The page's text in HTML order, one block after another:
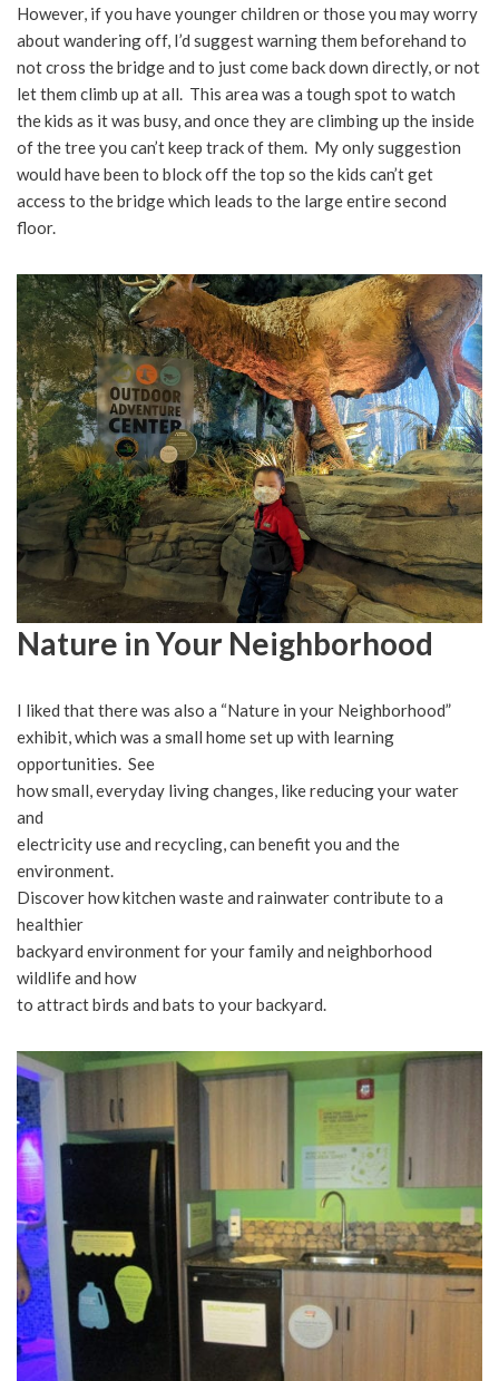
However, if you have younger children or those you may worry
about wandering off, I’d suggest warning them beforehand to
not cross the bridge and to just come back down directly, or not
let them climb up at all. This area was a tough spot to watch
the kids as it was busy, and once they are climbing up the inside
of the tree you can’t keep track of them. My only suggestion
would have been to block off the top so the kids can’t get
access to the bridge which leads to the large entire second
floor.
Nature in Your Neighborhood
I liked that there was also a “Nature in your Neighborhood”
exhibit, which was a small home set up with learning
opportunities. See
how small, everyday living changes, like reducing your water
and
electricity use and recycling, can benefit you and the
environment.
Discover how kitchen waste and rainwater contribute to a
healthier
backyard environment for your family and neighborhood
wildlife and how
to attract birds and bats to your backyard.